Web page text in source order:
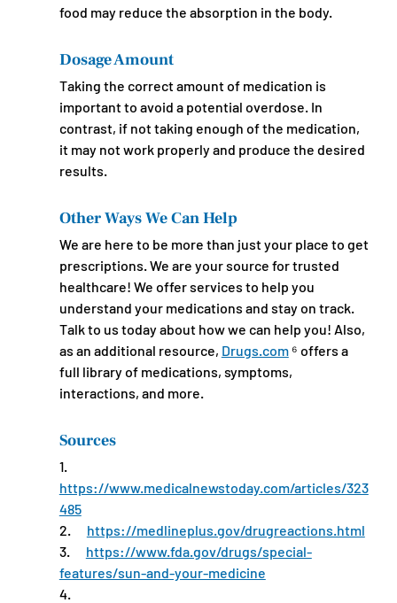
food may reduce the absorption in the body.
Dosage Amount
Taking the correct amount of medication is
important to avoid a potential overdose. In
contrast, if not taking enough of the medication,
it may not work properly and produce the desired
results.
Other Ways We Can Help
We are here to be more than just your place to get
prescriptions. We are your source for trusted
healthcare! We offer services to help you
understand your medications and stay on track.
Talk to us today about how we can help you! Also,
as an additional resource, Drugs.com ⁶ offers a
full library of medications, symptoms,
interactions, and more.
Sources
1.
https://www.medicalnewstoday.com/articles/323
485
2. https://medlineplus.gov/drugreactions.html
3. https://www.fda.gov/drugs/special-
features/sun-and-your-medicine
4.